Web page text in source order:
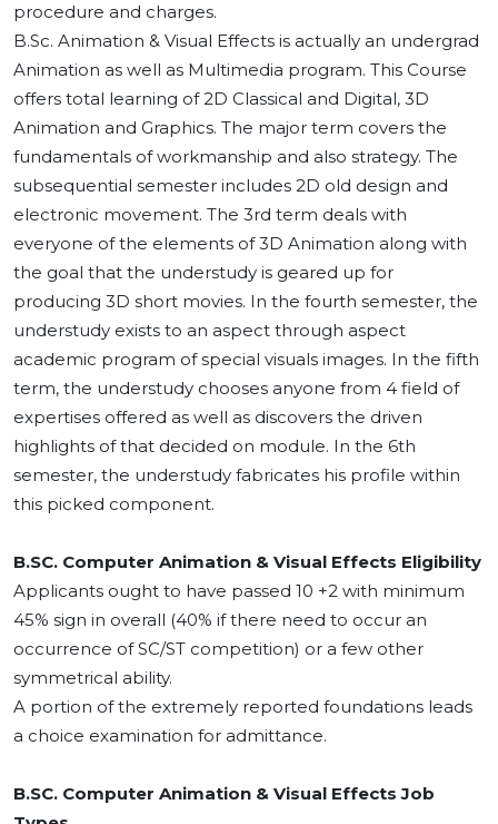
procedure and charges.
B.Sc. Animation & Visual Effects is actually an undergrad
Animation as well as Multimedia program. This Course
offers total learning of 2D Classical and Digital, 3D
Animation and Graphics. The major term covers the
fundamentals of workmanship and also strategy. The
subsequential semester includes 2D old design and
electronic movement. The 3rd term deals with
everyone of the elements of 3D Animation along with
the goal that the understudy is geared up for
producing 3D short movies. In the fourth semester, the
understudy exists to an aspect through aspect
academic program of special visuals images. In the fifth
term, the understudy chooses anyone from 4 field of
expertises offered as well as discovers the driven
highlights of that decided on module. In the 6th
semester, the understudy fabricates his profile within
this picked component.
B.SC. Computer Animation & Visual Effects Eligibility
Applicants ought to have passed 10 +2 with minimum
45% sign in overall (40% if there need to occur an
occurrence of SC/ST competition) or a few other
symmetrical ability.
A portion of the extremely reported foundations leads
a choice examination for admittance.
B.SC. Computer Animation & Visual Effects Job